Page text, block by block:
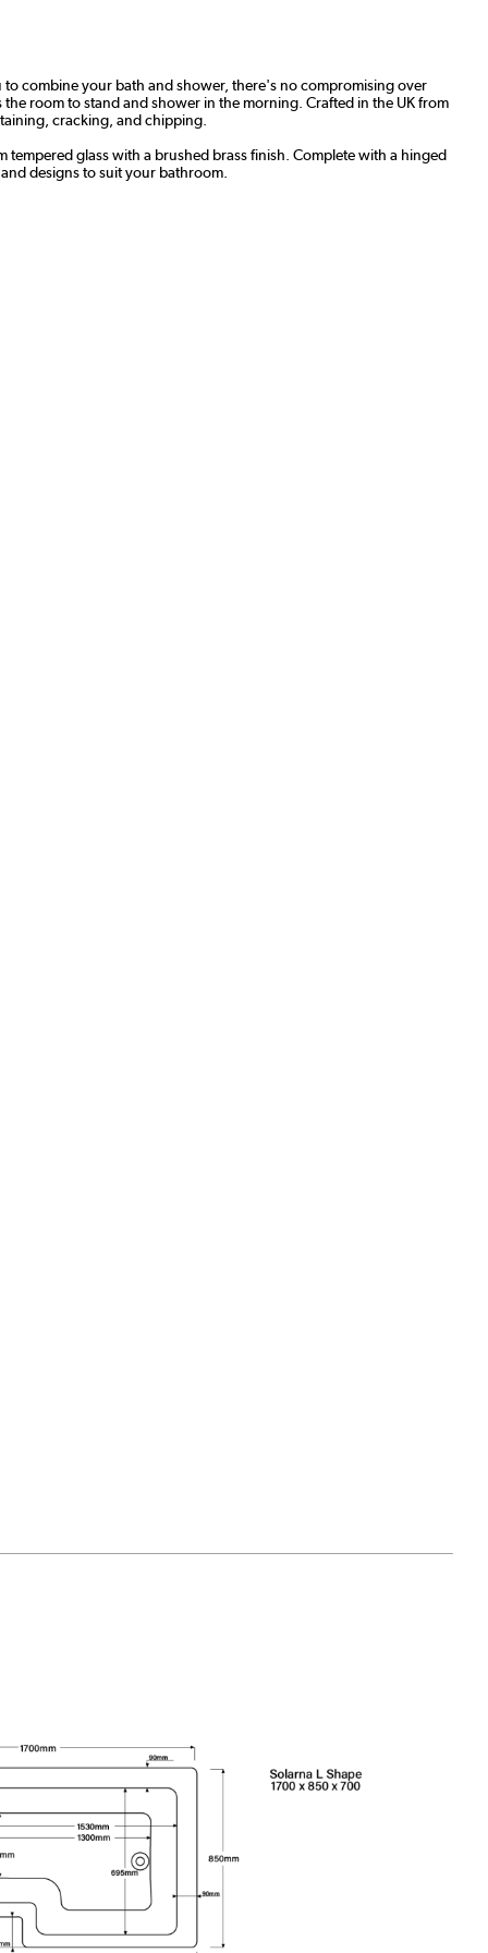
combine your bath and shower, there's no compromising over
room to stand and shower in the morning. Crafted in the UK from
cracking, and chipping.
glass with a brushed brass finish. Complete with a hinged
designs to suit your bathroom.